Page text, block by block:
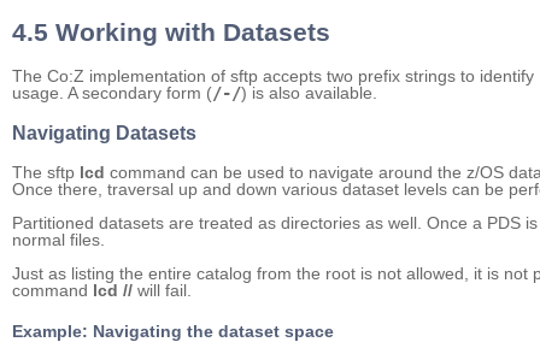
4.5 Working with Datasets
The Co:Z implementation of sftp accepts two prefix strings to
usage. A secondary form (/-/) is also available.
Navigating Datasets
The sftp lcd command can be used to navigate around the z/OS
Once there, traversal up and down various dataset levels can be
Partitioned datasets are treated as directories as well. Once a PDS
normal files.
Just as listing the entire catalog from the root is not allowed, it is
command lcd // will fail.
Example: Navigating the dataset space